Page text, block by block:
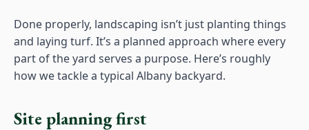
Done properly, landscaping isn’t just planting things
and laying turf. It’s a planned approach where every
part of the yard serves a purpose. Here’s roughly
how we tackle a typical Albany backyard.
Site planning first